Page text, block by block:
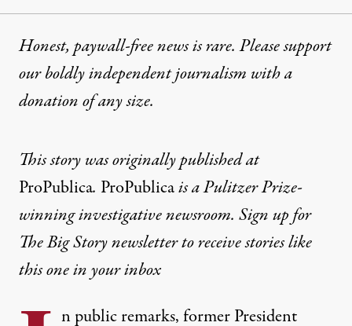
Honest, paywall-free news is rare. Please support
our boldly independent journalism witha
donationof any size.
This story was originally published at
ProPublica. ProPublicais a Pulitzer Prize-
winning investigative newsroom. Sign up for
The Big Story newsletterto receive stories like
this one in your inbox
n public remarks, former President